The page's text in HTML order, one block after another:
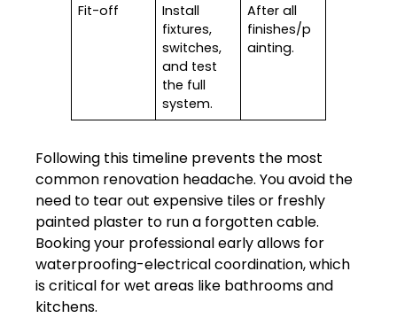
Fit-off
Install
fixtures,
switches,
and test
the full
system.
After all
finishes/p
ainting.
Following this timeline prevents the most
common renovation headache. You avoid the
need to tear out expensive tiles or freshly
painted plaster to run a forgotten cable.
Booking your professional early allows for
waterproofing-electrical coordination, which
is critical for wet areas like bathrooms and
kitchens.